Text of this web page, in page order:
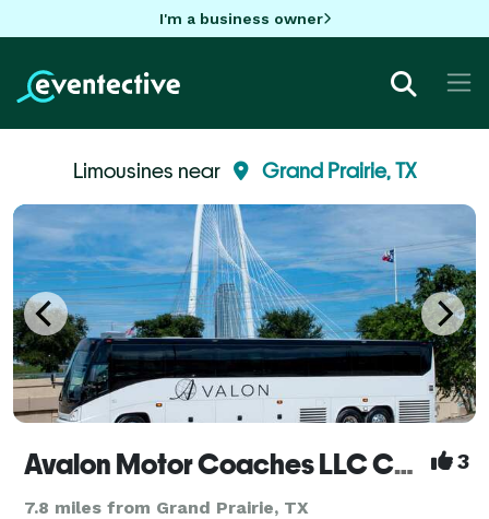
I'm a business owner
Limousines near Grand Prairie, TX
Avalon Motor Coaches LLC Coach Buses and Mini Buses - Dallas/Fort Worth 3
7.8 miles from Grand Prairie, TX